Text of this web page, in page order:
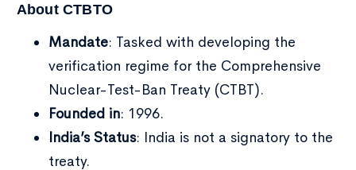
About CTBTO
Mandate: Tasked with developing the
verification regime for the Comprehensive
Nuclear-Test-Ban Treaty (CTBT).
Founded in: 1996.
India’s Status: India is not a signatory to the
treaty.